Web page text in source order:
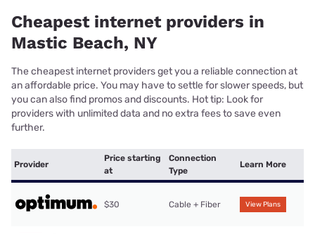
Cheapest internet providers in
Mastic Beach, NY
The cheapest internet providers get you a reliable connection at
an affordable price. You may have to settle for slower speeds, but
you can also find promos and discounts. Hot tip: Look for
providers with unlimited data and no extra fees to save even
further.
Provider
Price starting
at
Connection
Type
Learn More
$30 Cable + Fiber View Plans